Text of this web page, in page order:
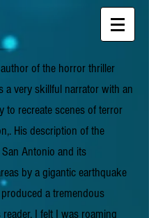
of the horror thriller
a very skillful narrator with an
to recreate scenes of terror
His description of the
Antonio and its
by a gigantic earthquake
a tremendous
I felt I was roaming